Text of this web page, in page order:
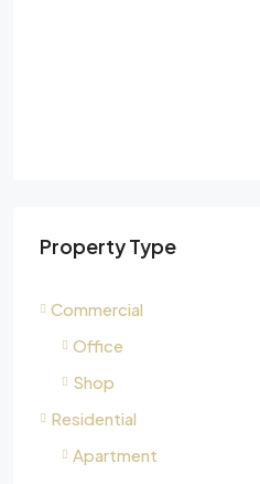
Property Type
Commercial
Office
Shop
Residential
Apartment